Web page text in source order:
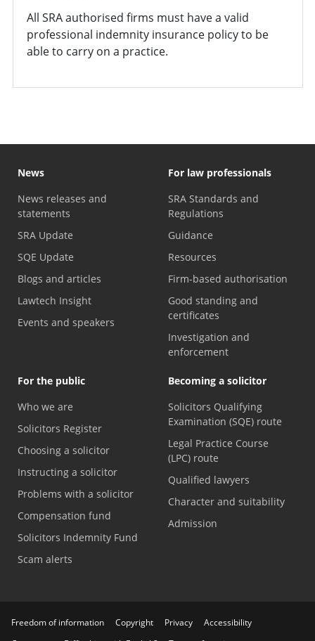
All SRA authorised firms must have a valid
professional indemnity insurance policy to be
able to carry on a practice.
News
News releases and
statements
SRA Update
SQE Update
Blogs and articles
Lawtech Insight
Events and speakers
For law professionals
SRA Standards and
Regulations
Guidance
Resources
Firm-based authorisation
Good standing and
certificates
Investigation and
enforcement
For the public
Who we are
Solicitors Register
Choosing a solicitor
Instructing a solicitor
Problems with a solicitor
Compensation fund
Solicitors Indemnity Fund
Scam alerts
Becoming a solicitor
Solicitors Qualifying
Examination (SQE) route
Legal Practice Course
(LPC) route
Qualified lawyers
Character and suitability
Admission
Freedom of information Copyright Privacy
Accessibility